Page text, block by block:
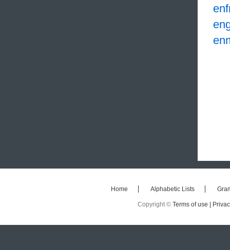
Home Alphabetic Lists
Copyright © Terms of use |